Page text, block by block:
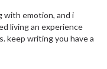
with emotion, and i
living an experience
keep writing you have a